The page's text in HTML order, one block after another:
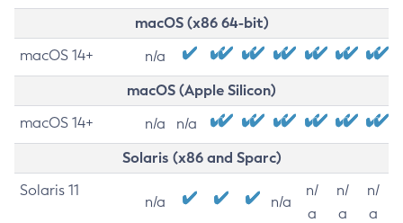
macOS (x86 64-bit)
macOS 14+ n/a
macOS (Apple Silicon)
macOS 14+ n/a n/a
Solaris (x86 and Sparc)
Solaris 11
n/a n/a
n/
a
n/
a
n/
a